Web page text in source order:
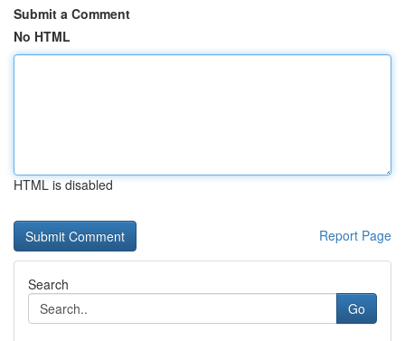
Submit a Comment
No HTML
HTML is disabled
Report Page
Search
Go